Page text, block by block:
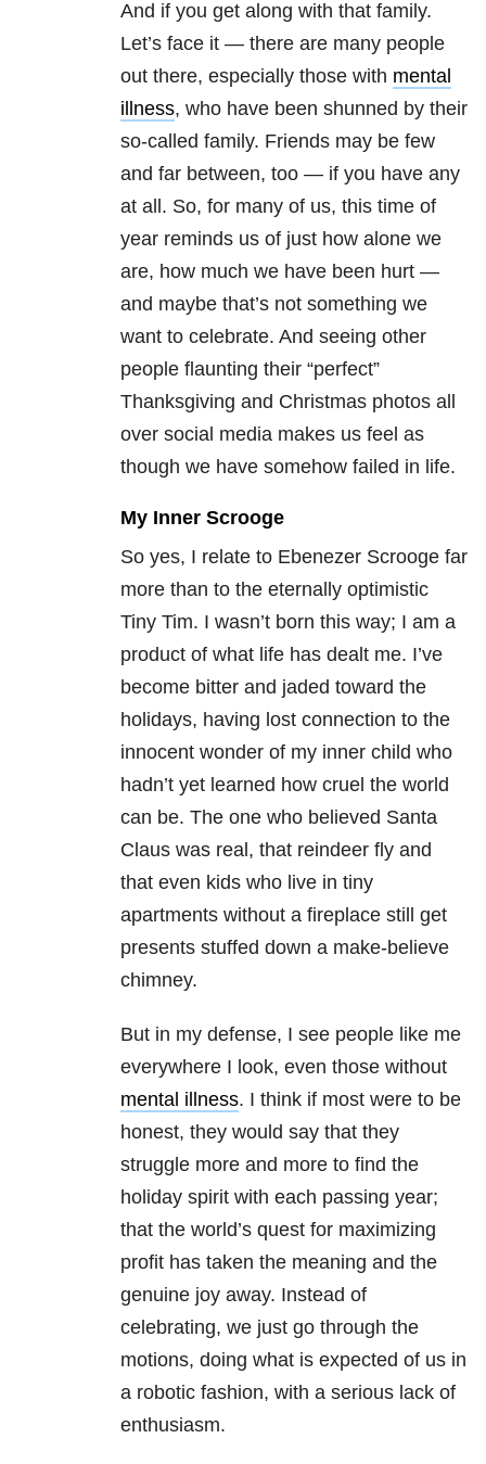
And if you get along with that family.
Let’s face it — there are many people
out there, especially those with mental
illness, who have been shunned by their
so-called family. Friends may be few
and far between, too — if you have any
at all. So, for many of us, this time of
year reminds us of just how alone we
are, how much we have been hurt —
and maybe that’s not something we
want to celebrate. And seeing other
people flaunting their “perfect”
Thanksgiving and Christmas photos all
over social media makes us feel as
though we have somehow failed in life.
My Inner Scrooge
So yes, I relate to Ebenezer Scrooge far
more than to the eternally optimistic
Tiny Tim. I wasn’t born this way; I am a
product of what life has dealt me. I’ve
become bitter and jaded toward the
holidays, having lost connection to the
innocent wonder of my inner child who
hadn’t yet learned how cruel the world
can be. The one who believed Santa
Claus was real, that reindeer fly and
that even kids who live in tiny
apartments without a fireplace still get
presents stuffed down a make-believe
chimney.
But in my defense, I see people like me
everywhere I look, even those without
mental illness. I think if most were to be
honest, they would say that they
struggle more and more to find the
holiday spirit with each passing year;
that the world’s quest for maximizing
profit has taken the meaning and the
genuine joy away. Instead of
celebrating, we just go through the
motions, doing what is expected of us in
a robotic fashion, with a serious lack of
enthusiasm.